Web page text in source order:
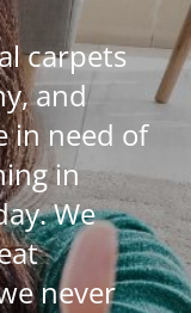
carpets
and
in need of
in
We
never